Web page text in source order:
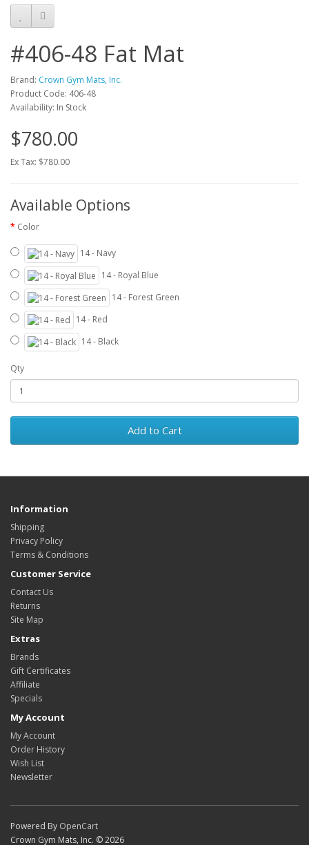
#406-48 Fat Mat
Brand: Crown Gym Mats, Inc.
Product Code: 406-48
Availability: In Stock
$780.00
Ex Tax: $780.00
Available Options
Color
14 - Navy
14 - Royal Blue
14 - Forest Green
14 - Red
14 - Black
Qty
Add to Cart
Information
Shipping
Privacy Policy
Terms & Conditions
Customer Service
Contact Us
Returns
Site Map
Extras
Brands
Gift Certificates
Affiliate
Specials
My Account
My Account
Order History
Wish List
Newsletter
Powered By OpenCart
Crown Gym Mats, Inc. © 2026